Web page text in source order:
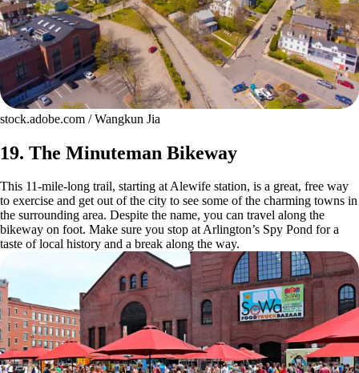
stock.adobe.com / Wangkun Jia
19. The Minuteman Bikeway
This 11-mile-long trail, starting at Alewife station, is a great, free way
to exercise and get out of the city to see some of the charming towns in
the surrounding area. Despite the name, you can travel along the
bikeway on foot. Make sure you stop at Arlington’s Spy Pond for a
taste of local history and a break along the way.